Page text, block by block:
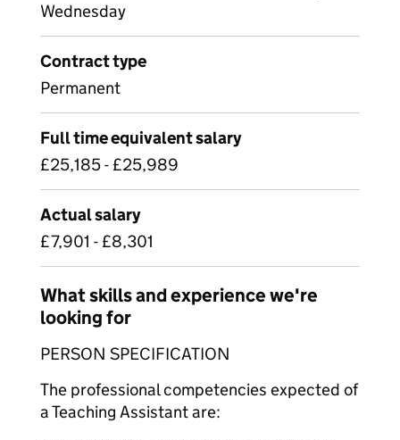
Wednesday
Contract type
Permanent
Full time equivalent salary
£25,185 - £25,989
Actual salary
£7,901 - £8,301
What skills and experience we're
looking for
PERSON SPECIFICATION
The professional competencies expected of
a Teaching Assistant are: